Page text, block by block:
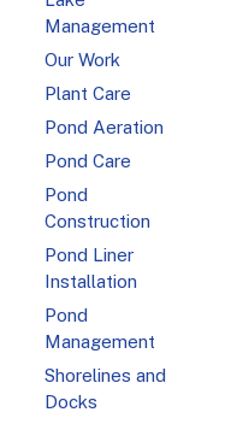
Management
Our Work
Plant Care
Pond Aeration
Pond Care
Pond
Construction
Pond Liner
Installation
Pond
Management
Shorelines and
Docks